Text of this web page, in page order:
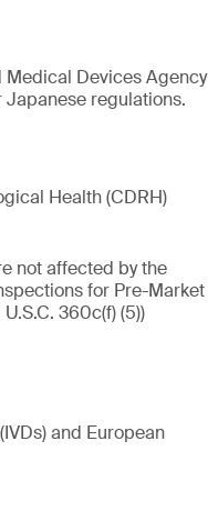
Medical Devices Agency
regulations.
Health (CDRH)
not affected by the
for Pre-Market
360c(f) (5))
and European